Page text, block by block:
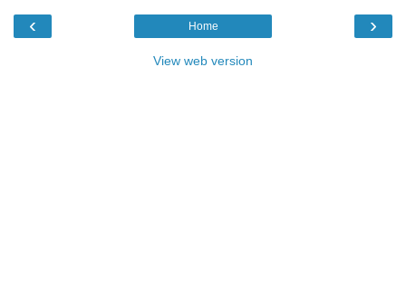
‹ ›
Home
View web version